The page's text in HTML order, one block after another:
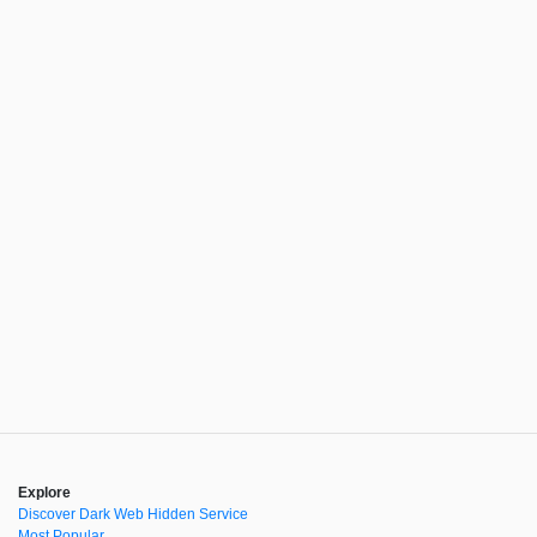
Explore
Discover Dark Web Hidden Service